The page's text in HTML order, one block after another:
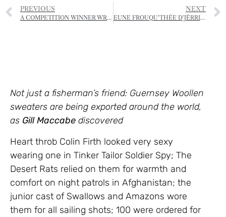
PREVIOUS
A COMPETITION WINNER WRITES…
NEXT
EUNE FROUQU’THÉE D’JÈRRIAIS – (A FORKFUL OF JÈRRIAIS)
Not just a fisherman’s friend: Guernsey Woollen
sweaters are being exported around the world,
as Gill Maccabe discovered
Heart throb Colin Firth looked very sexy
wearing one in Tinker Tailor Soldier Spy; The
Desert Rats relied on them for warmth and
comfort on night patrols in Afghanistan; the
junior cast of Swallows and Amazons wore
them for all sailing shots; 100 were ordered for